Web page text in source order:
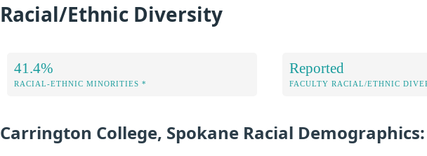
Racial/Ethnic Diversity
41.4%
RACIAL-ETHNIC MINORITIES *
Reported
FACULTY RACIAL/ETHNIC
Carrington College, Spokane Racial Demographics: